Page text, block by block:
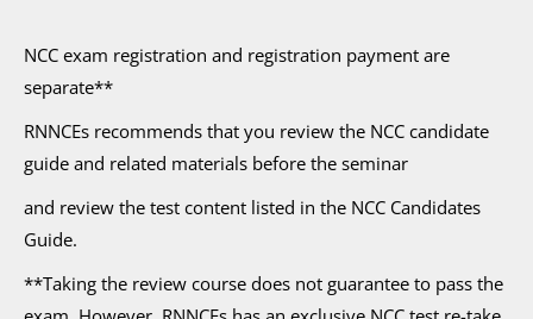
NCC exam registration and registration payment are
separate**
RNNCEs recommends that you review the NCC candidate
guide and related materials before the seminar
and review the test content listed in the NCC Candidates
Guide.
**Taking the review course does not guarantee to pass the